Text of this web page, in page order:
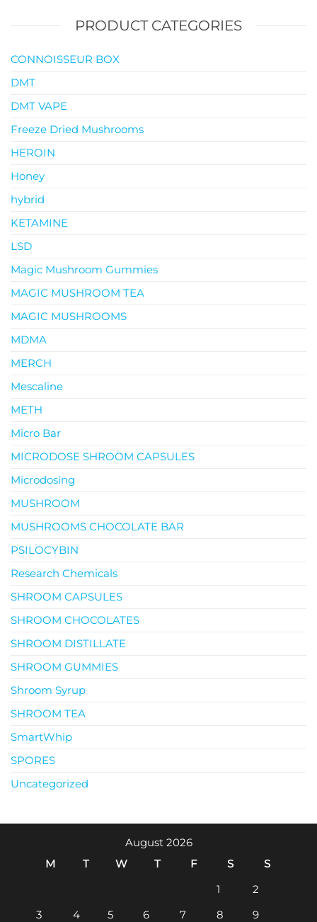
PRODUCT CATEGORIES
CONNOISSEUR BOX
DMT
DMT VAPE
Freeze Dried Mushrooms
HEROIN
Honey
hybrid
KETAMINE
LSD
Magic Mushroom Gummies
MAGIC MUSHROOM TEA
MAGIC MUSHROOMS
MDMA
MERCH
Mescaline
METH
Micro Bar
MICRODOSE SHROOM CAPSULES
Microdosing
MUSHROOM
MUSHROOMS CHOCOLATE BAR
PSILOCYBIN
Research Chemicals
SHROOM CAPSULES
SHROOM CHOCOLATES
SHROOM DISTILLATE
SHROOM GUMMIES
Shroom Syrup
SHROOM TEA
SmartWhip
SPORES
Uncategorized
August 2026
M
T W T F S
S
1
2
3
4 5 6 7 8
9